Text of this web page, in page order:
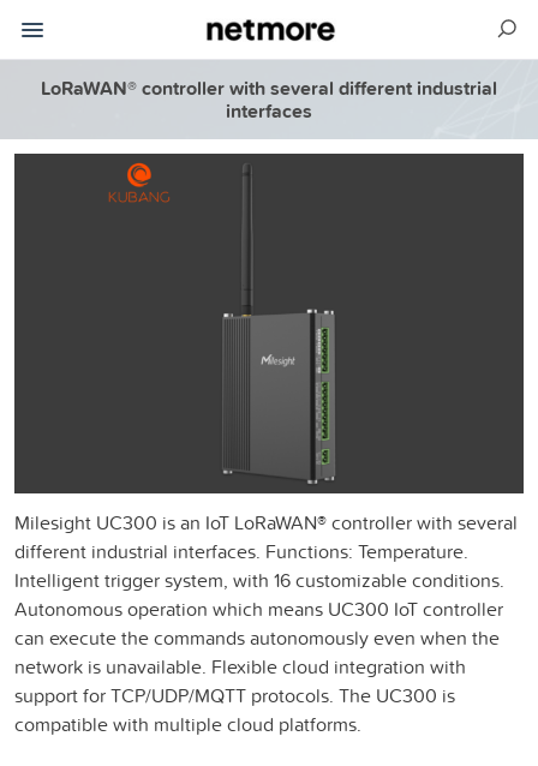
LoRaWAN® controller with several different industrial
interfaces
Milesight UC300 is an IoT LoRaWAN® controller with several
different industrial interfaces. Functions: Temperature.
Intelligent trigger system, with 16 customizable conditions.
Autonomous operation which means UC300 IoT controller
can execute the commands autonomously even when the
network is unavailable. Flexible cloud integration with
support for TCP/UDP/MQTT protocols. The UC300 is
compatible with multiple cloud platforms.